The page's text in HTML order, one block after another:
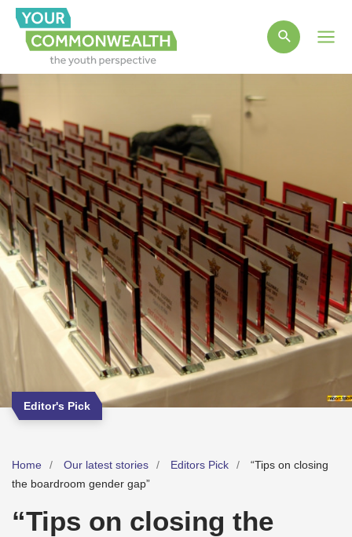
Editor's Pick
Home Our latest stories Editors Pick
“Tips on closing
the boardroom gender gap”
“Tips on closing the